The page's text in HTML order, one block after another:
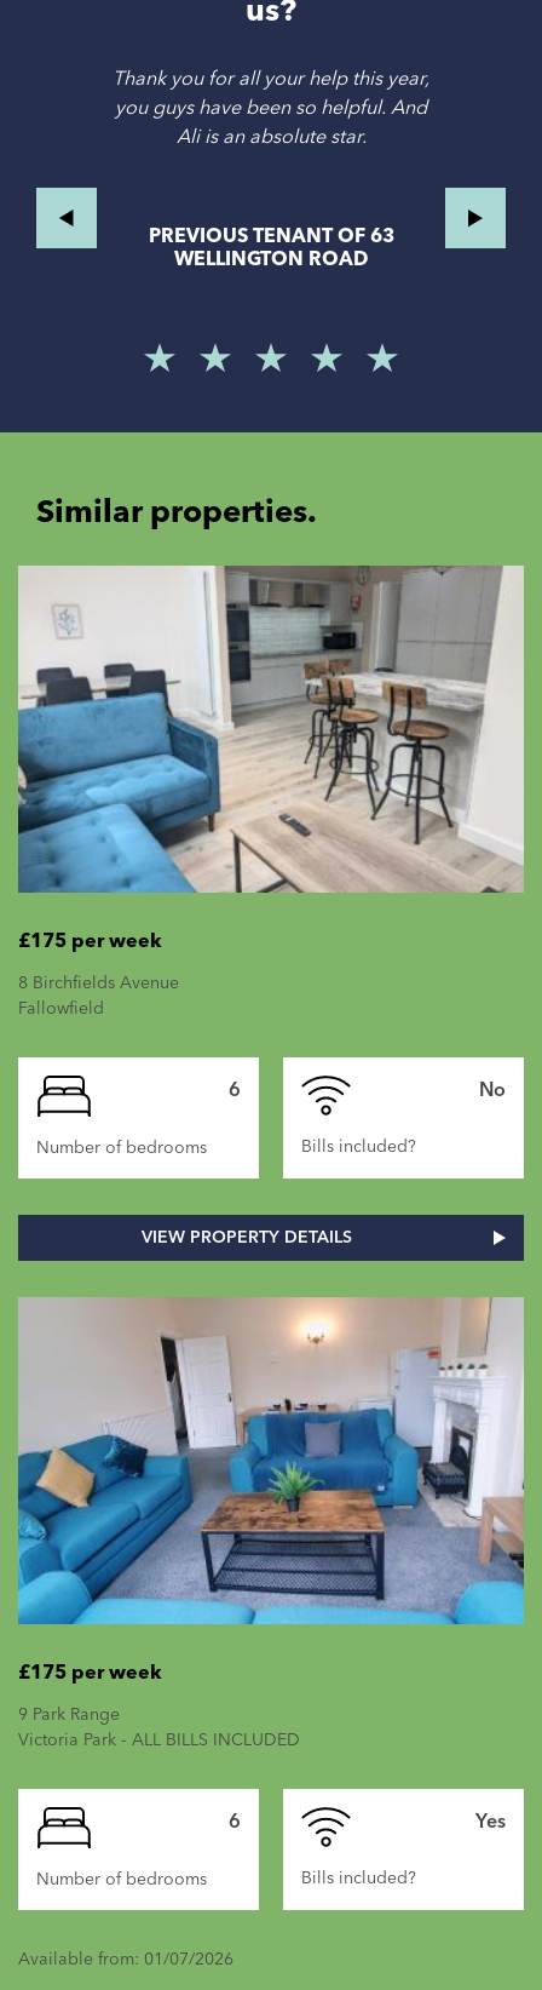
us?
Thank you for all your help this year,
you guys have been so helpful. And
Ali is an absolute star.
PREVIOUS TENANT OF 63
WELLINGTON ROAD
Similar properties.
£175 per week
8 Birchfields Avenue
Fallowfield
6
Number of bedrooms
No
Bills included?
VIEW PROPERTY DETAILS
£175 per week
9 Park Range
Victoria Park - ALL BILLS INCLUDED
6
Number of bedrooms
Yes
Bills included?
Available from: 01/07/2026